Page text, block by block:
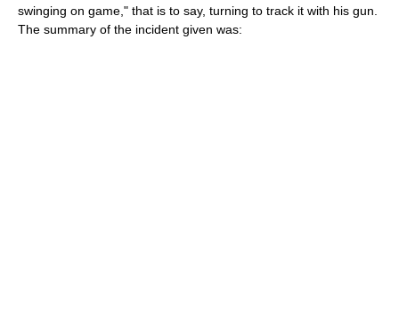
swinging on game," that is to say, turning to track it with his gun.
The summary of the incident given was: